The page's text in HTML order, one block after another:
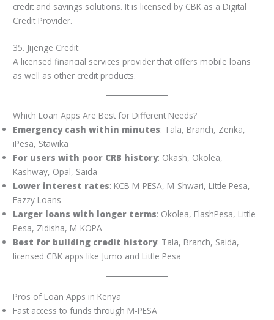
credit and savings solutions. It is licensed by CBK as a Digital
Credit Provider.
35. Jijenge Credit
A licensed financial services provider that offers mobile loans
as well as other credit products.
Which Loan Apps Are Best for Different Needs?
Emergency cash within minutes: Tala, Branch, Zenka,
iPesa, Stawika
For users with poor CRB history: Okash, Okolea,
Kashway, Opal, Saida
Lower interest rates: KCB M-PESA, M-Shwari, Little Pesa,
Eazzy Loans
Larger loans with longer terms: Okolea, FlashPesa, Little
Pesa, Zidisha, M-KOPA
Best for building credit history: Tala, Branch, Saida,
licensed CBK apps like Jumo and Little Pesa
Pros of Loan Apps in Kenya
Fast access to funds through M-PESA